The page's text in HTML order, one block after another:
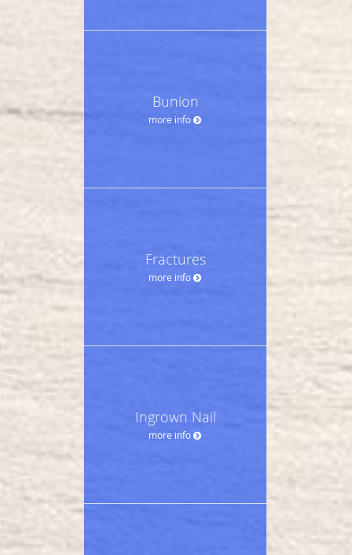
Bunion
more info
Fractures
more info
Ingrown Nail
more info